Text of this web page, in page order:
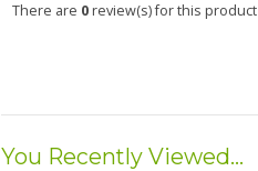
There are 0review(s) for this product
You Recently Viewed...